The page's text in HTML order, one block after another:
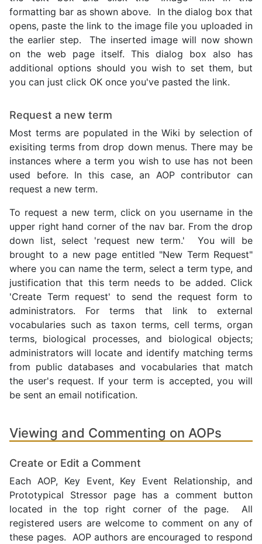
formatting bar as shown above. In the dialog box that
opens, paste the link to the image file you uploaded in
the earlier step. The inserted image will now shown
on the web page itself. This dialog box also has
additional options should you wish to set them, but
you can just click OK once you've pasted the link.
Request a new term
Most terms are populated in the Wiki by selection of
exisiting terms from drop down menus. There may be
instances where a term you wish to use has not been
used before. In this case, an AOP contributor can
request a new term.
To request a new term, click on you username in the
upper right hand corner of the nav bar. From the drop
down list, select 'request new term.' You will be
brought to a new page entitled "New Term Request"
where you can name the term, select a term type, and
justification that this term needs to be added. Click
'Create Term request' to send the request form to
administrators. For terms that link to external
vocabularies such as taxon terms, cell terms, organ
terms, biological processes, and biological objects;
administrators will locate and identify matching terms
from public databases and vocabularies that match
the user's request. If your term is accepted, you will
be sent an email notification.
Viewing and Commenting on AOPs
Create or Edit a Comment
Each AOP, Key Event, Key Event Relationship, and
Prototypical Stressor page has a comment button
located in the top right corner of the page. All
registered users are welcome to comment on any of
these pages. AOP authors are encouraged to respond